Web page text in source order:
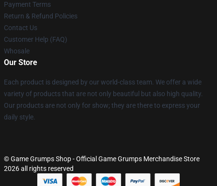
Payment Terms
Return & Refund Policies
Contact Us
Customer Help (FAQ)
Whosale
Our Store
Each product is designed by our world-class team. We offer a wide
variety of products that are not only beautiful but also high quality.
Our products are not only for show; they are there to express your
daily style.
© Game Grumps Shop - Official Game Grumps Merchandise Store
2026 all rights reserved